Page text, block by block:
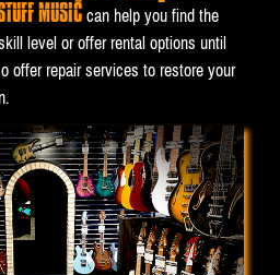
MUSICcan help you find the
level or offer rental options until
offer repair services to restore your